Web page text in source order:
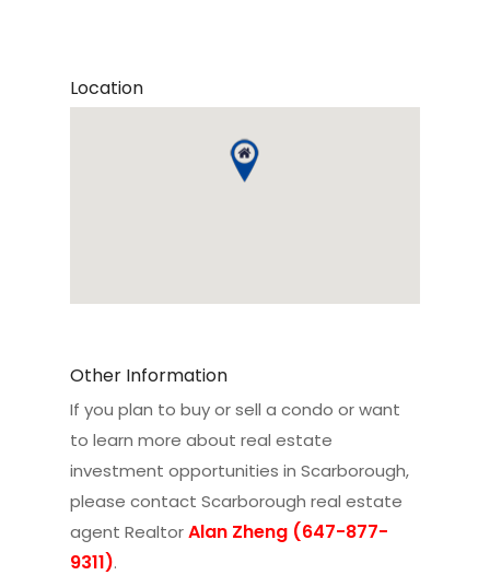
Location
Other Information
If you plan to buy or sell a condo or want
to learn more about real estate
investment opportunities in Scarborough,
please contact Scarborough real estate
agent RealtorAlan Zheng (647-877-
9311).